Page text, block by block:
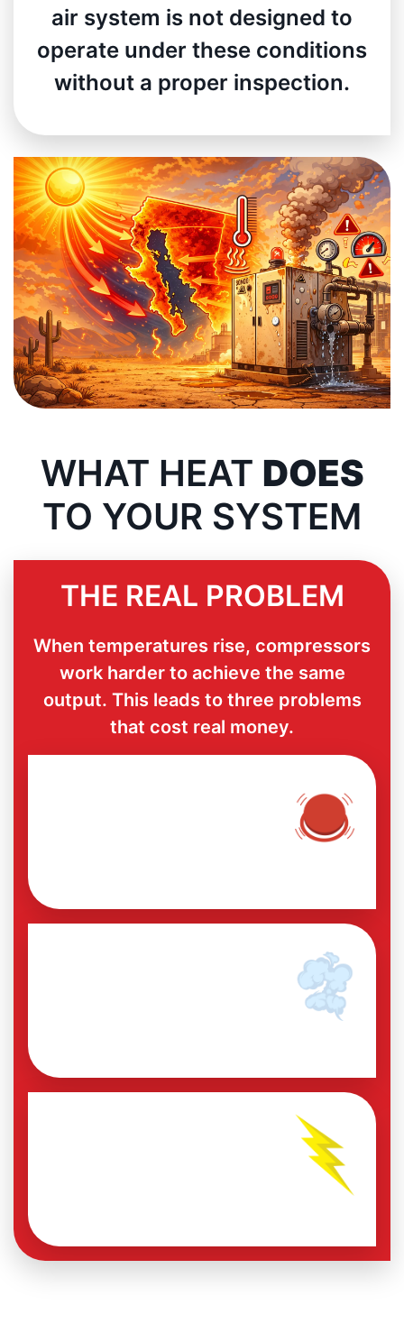
air system is not designed to
operate under these conditions
without a proper inspection.
WHAT HEAT DOES
TO YOUR SYSTEM
THE REAL PROBLEM
When temperatures rise, compressors
work harder to achieve the same
output. This leads to three problems
that cost real money.